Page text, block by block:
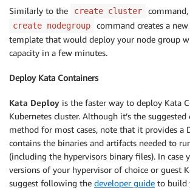
Similarly to the create cluster
create nodegroup
command creates a
template that would deploy your node group
capacity in a few minutes.
Deploy Kata Containers
Kata Deploy is the faster way to deploy Kata
Kubernetes cluster. Although it’s the
method for most cases, note that it provides a
contains the binaries and artifacts needed to
(including the hypervisors binary files). In case
versions of your hypervisor of choice or guest
suggest following the developer guide to build